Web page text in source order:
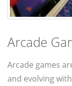
Arcade
Arcade games
and evolving